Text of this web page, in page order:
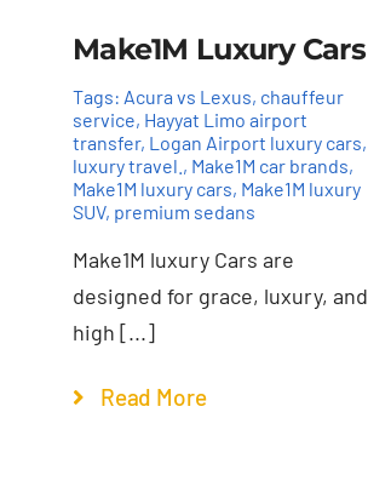
Make1M Luxury Cars
Tags: Acura vs Lexus, chauffeur
service, Hayyat Limo airport
transfer, Logan Airport luxury cars,
luxury travel. , Make1M car brands,
Make1M luxury cars, Make1M luxury
SUV, premium sedans
Make1M luxury Cars are
designed for grace, luxury, and
high [...]
Read More